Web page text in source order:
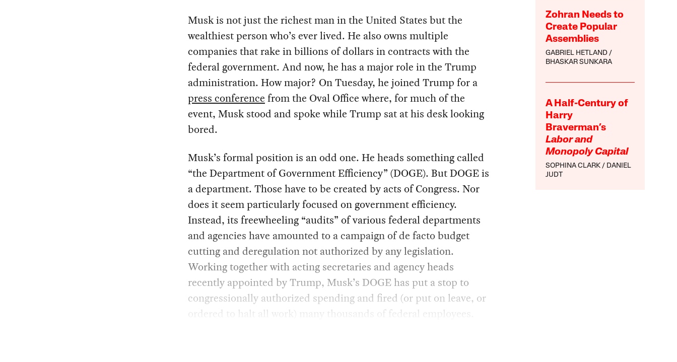
Zohran Needs to
Create Popular
Assemblies
GABRIEL HETLAND
BHASKAR SUNKARA
A Half-Century of
Harry
Braverman’s
Labor and
Monopoly Capital
SOPHINA CLARK
DANIEL
JUDT
Musk is not just the richest man in the United States but the
wealthiest person who’s ever lived. He also owns multiple
companies that rake in billions of dollars in contracts with the
federal government. And now, he has a major role in the Trump
administration. How major? On Tuesday, he joined Trump for a
press conference from the Oval Office where, for much of the
event, Musk stood and spoke while Trump sat at his desk looking
bored.
Musk’s formal position is an odd one. He heads something called
“the Department of Government Efficiency” (DOGE). But DOGE is
a department. Those have to be created by acts of Congress. Nor
does it seem particularly focused on government efficiency.
Instead, its freewheeling “audits” of various federal departments
and agencies have amounted to a campaign of de facto budget
cutting and deregulation not authorized by any legislation.
Working together with acting secretaries and agency heads
recently appointed by Trump, Musk’s DOGE has put a stop to
congressionally authorized spending and fired (or put on leave, or
ordered to halt all work) many thousands of federal employees.